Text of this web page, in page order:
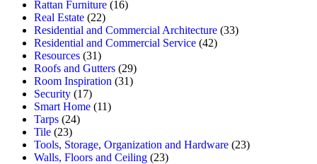
Rattan Furniture (16)
Real Estate (22)
Residential and Commercial Architecture (33)
Residential and Commercial Service (42)
Resources (31)
Roofs and Gutters (29)
Room Inspiration (31)
Security (17)
Smart Home (11)
Tarps (24)
Tile (23)
Tools, Storage, Organization and Hardware (23)
Walls, Floors and Ceiling (23)